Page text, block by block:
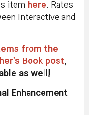
item here . Rates
Interactive and
from the
Book post,
as well!
Enhancement